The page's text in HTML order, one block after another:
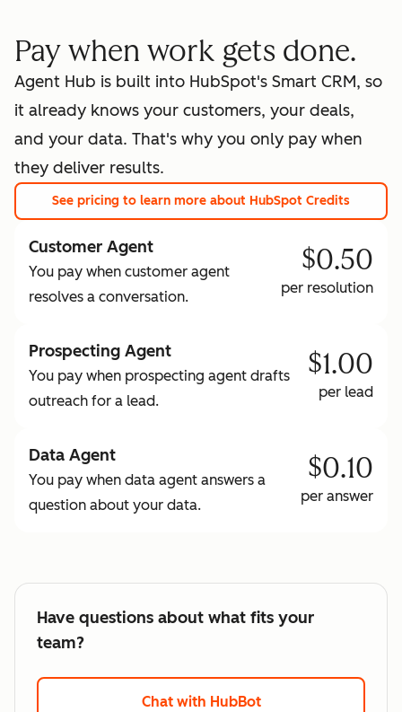
Pay when work gets done.
Agent Hub is built into HubSpot's Smart CRM, so
it already knows your customers, your deals,
and your data. That's why you only pay when
they deliver results.
See pricing to learn more about HubSpot Credits
Customer Agent
You pay when customer agent
resolves a conversation.
$0.50
per resolution
Prospecting Agent
You pay when prospecting agent drafts
outreach for a lead.
$1.00
per lead
Data Agent
You pay when data agent answers a
question about your data.
$0.10
per answer
Have questions about what fits your
team?
Chat with HubBot